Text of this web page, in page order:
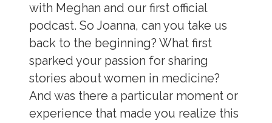
with Meghan and our first official
podcast. So Joanna, can you take us
back to the beginning? What first
sparked your passion for sharing
stories about women in medicine?
And was there a particular moment or
experience that made you realize this